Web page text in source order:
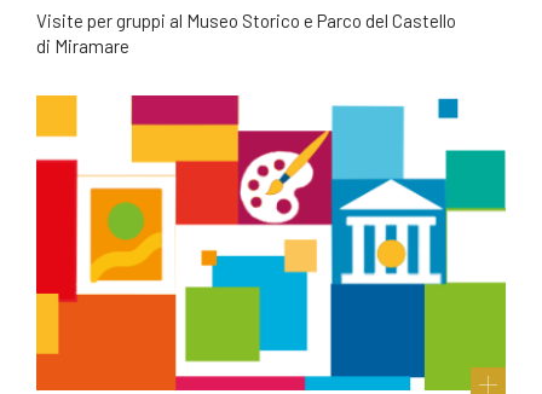
Visite per gruppi al Museo Storico e Parco del Castello
di Miramare